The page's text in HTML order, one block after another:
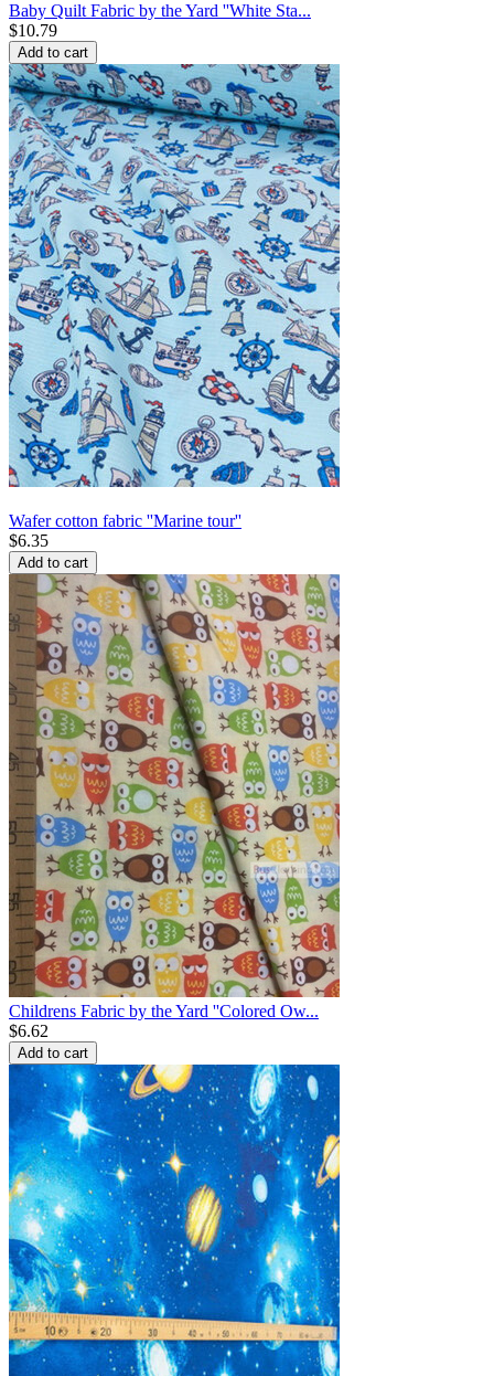
Baby Quilt Fabric by the Yard ''White Sta...
$10.79
Add to cart
Wafer cotton fabric ''Marine tour''
$6.35
Add to cart
Childrens Fabric by the Yard ''Colored Ow...
$6.62
Add to cart